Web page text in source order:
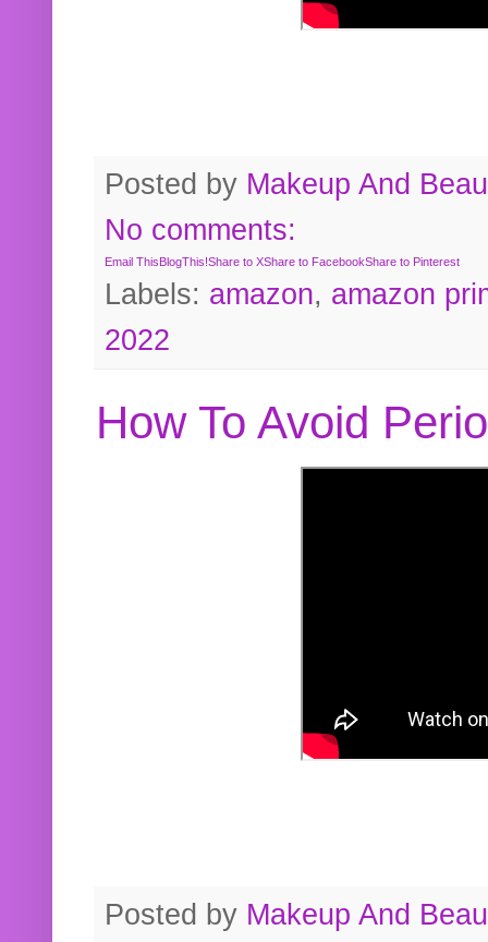
Posted by Makeup And
No comments:
Email ThisBlogThis!Share to XShare to FacebookShare to Pinterest
Labels: amazon, amazon
2022
How To Avoid
Posted by Makeup And